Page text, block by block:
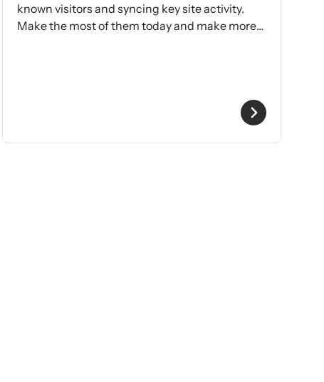
known visitors and syncing key site activity.
Make the most of them today and make more